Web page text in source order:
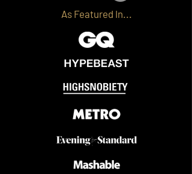
As Featured In...